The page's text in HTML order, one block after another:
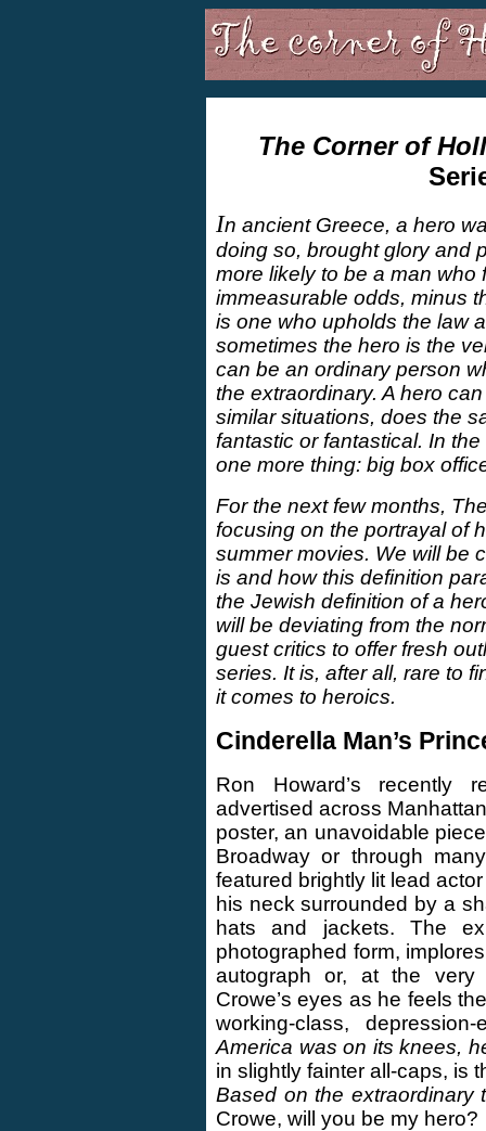
The Corner of
In ancient Greece, a hero
doing so, brought glory and
more likely to be a man who
immeasurable odds, minus
is one who upholds the law
sometimes the hero is the
can be an ordinary person
the extraordinary. A hero
similar situations, does the
fantastic or fantastical. In
one more thing: big box
For the next few months,
focusing on the portrayal of
summer movies. We will be
is and how this definition
the Jewish definition of a
will be deviating from the
guest critics to offer fresh
series. It is, after all, rare to
it comes to heroics.
Cinderella Man’s
Ron Howard’s recently
advertised across
poster, an unavoidable
Broadway or through
featured brightly lit lead
his neck surrounded by a
hats and jackets. The
photographed form,
autograph or, at the very
Crowe’s eyes as he feels
working-class,
America was on its knees,
in slightly fainter all-caps, is
Based on the extraordinary
Crowe, will you be my hero?